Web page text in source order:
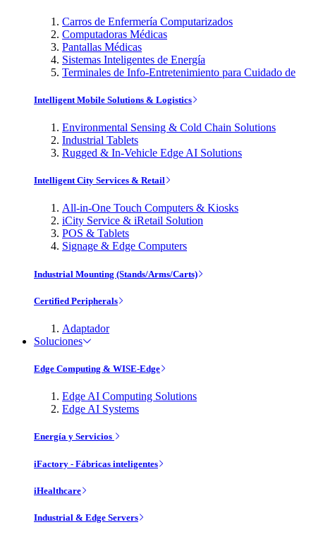
Carros de Enfermería Computarizados
Computadoras Médicas
Pantallas Médicas
Sistemas Inteligentes de Energía
Terminales de Info-Entretenimiento para Cuidado de
Intelligent Mobile Solutions & Logistics
Environmental Sensing & Cold Chain Solutions
Industrial Tablets
Rugged & In-Vehicle Edge AI Solutions
Intelligent City Services & Retail
All-in-One Touch Computers & Kiosks
iCity Service & iRetail Solution
POS & Tablets
Signage & Edge Computers
Industrial Mounting (Stands/Arms/Carts)
Certified Peripherals
Adaptador
Soluciones
Edge Computing & WISE-Edge
Edge AI Computing Solutions
Edge AI Systems
Energía y Servicios
iFactory - Fábricas inteligentes
iHealthcare
Industrial & Edge Servers